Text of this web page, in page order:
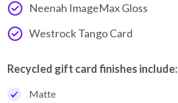
Neenah ImageMax Gloss
Westrock Tango Card
Recycled gift card finishes include:
Matte